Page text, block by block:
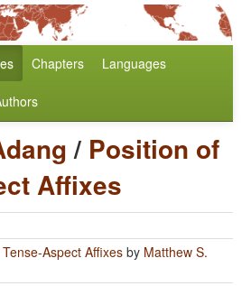
Chapters Languages
/ Position of
Affixes
Aspect Affixes by Matthew S.